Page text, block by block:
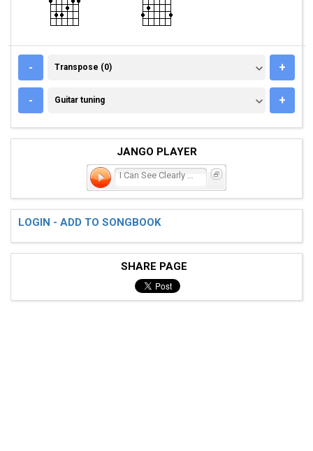
- TRANSPOSE (0)
Transpose (0) +
- GUITAR TUNING
Guitar tuning +
JANGO PLAYER
I Can See Clearly Now
LOGIN - ADD TO SONGBOOK
SHARE PAGE